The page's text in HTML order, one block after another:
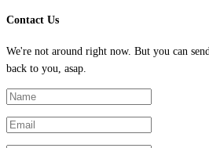
Contact Us
We're not around right now. But you can
back to you, asap.